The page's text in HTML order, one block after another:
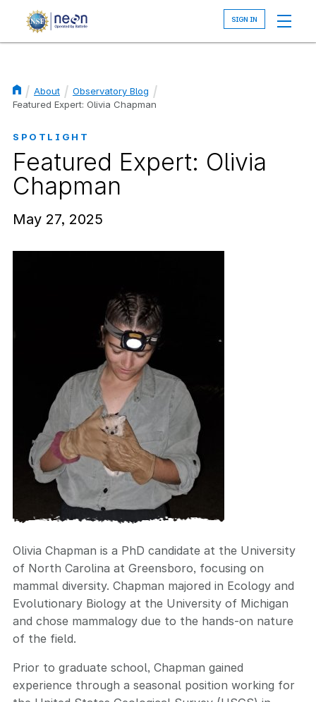
Breadcrumb
About
Observatory Blog
Featured Expert: Olivia Chapman
SPOTLIGHT
Featured Expert: Olivia
Chapman
May 27, 2025
Olivia Chapman is a PhD candidate at the University
of North Carolina at Greensboro, focusing on
mammal diversity. Chapman majored in Ecology and
Evolutionary Biology at the University of Michigan
and chose mammalogy due to the hands-on nature
of the field.
Prior to graduate school, Chapman gained
experience through a seasonal position working for